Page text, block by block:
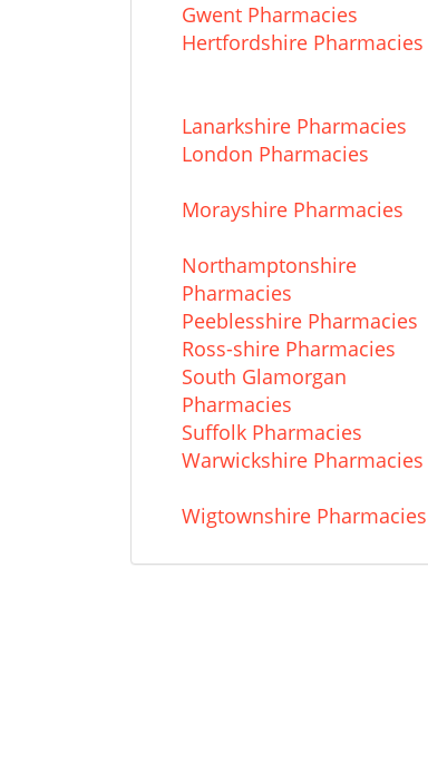
Gwent Pharmacies
Hertfordshire Pharmacies
Lanarkshire Pharmacies
London Pharmacies
Morayshire Pharmacies
Northamptonshire
Pharmacies
Peeblesshire Pharmacies
Ross-shire Pharmacies
South Glamorgan
Pharmacies
Suffolk Pharmacies
Warwickshire Pharmacies
Wigtownshire Pharmacies